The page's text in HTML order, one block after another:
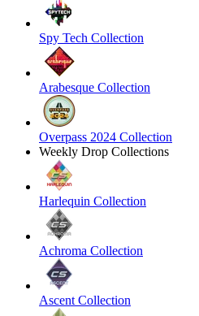
Spy Tech Collection
Arabesque Collection
Overpass 2024 Collection
Weekly Drop Collections
Harlequin Collection
Achroma Collection
Ascent Collection